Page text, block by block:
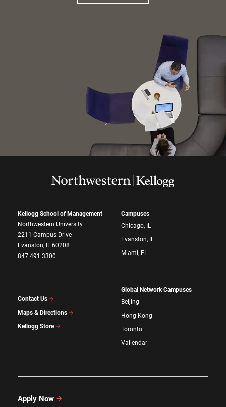
Kellogg School of Management
Northwestern University
2211 Campus Drive
Evanston, IL 60208
847.491.3300
Contact Us
Maps & Directions
Kellogg Store
Campuses
Chicago, IL
Evanston, IL
Miami, FL
Global Network Campuses
Beijing
Hong Kong
Toronto
Vallendar
Apply Now